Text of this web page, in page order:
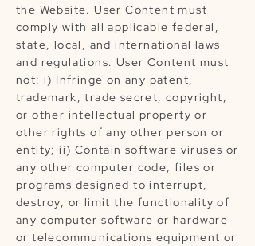
the Website. User Content must
comply with all applicable federal,
state, local, and international laws
and regulations. User Content must
not: i) Infringe on any patent,
trademark, trade secret, copyright,
or other intellectual property or
other rights of any other person or
entity; ii) Contain software viruses or
any other computer code, files or
programs designed to interrupt,
destroy, or limit the functionality of
any computer software or hardware
or telecommunications equipment or